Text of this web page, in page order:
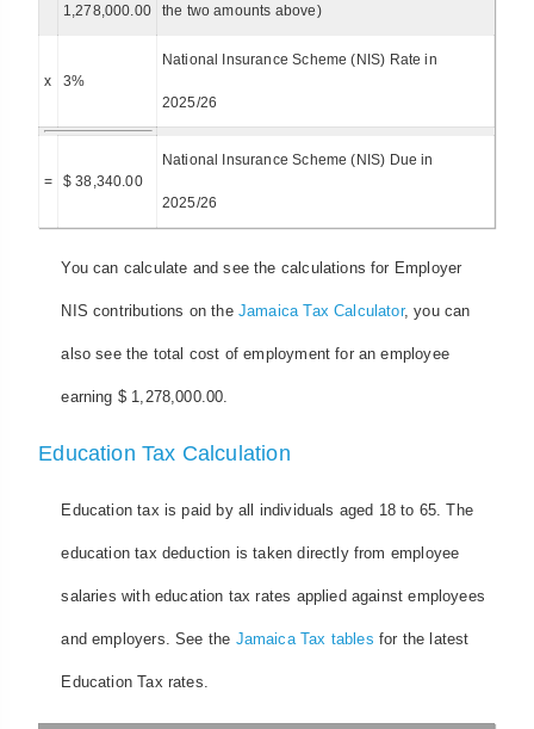
1,278,000.00 the two amounts above)
x 3%
National Insurance Scheme (NIS) Rate in
2025/26
= $ 38,340.00
National Insurance Scheme (NIS) Due in
2025/26
You can calculate and see the calculations for Employer
NIS contributions on the Jamaica Tax Calculator, you can
also see the total cost of employment for an employee
earning $ 1,278,000.00.
Education Tax Calculation
Education tax is paid by all individuals aged 18 to 65. The
education tax deduction is taken directly from employee
salaries with education tax rates applied against employees
and employers. See the Jamaica Tax tables for the latest
Education Tax rates.